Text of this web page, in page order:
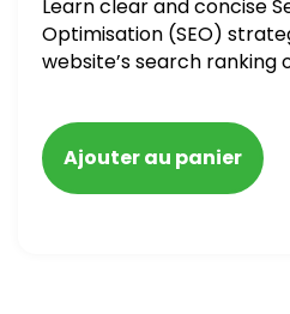
Learn clear and concise
Optimisation (SEO)
website’s search ranking
blacklisted and penalized
Ajouter au panier